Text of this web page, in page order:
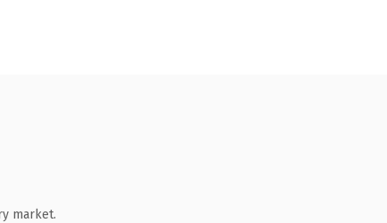
market.